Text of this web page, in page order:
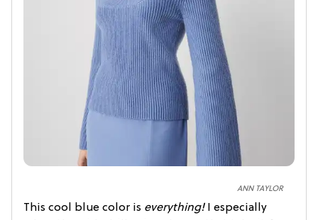
ANN TAYLOR
This cool blue color is everything!I especially